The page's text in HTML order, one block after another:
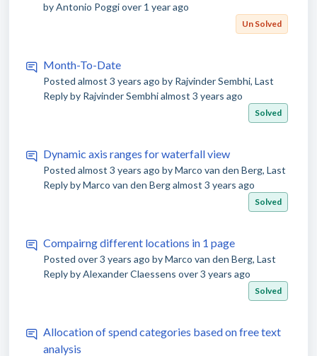
by Antonio Poggiover 1 year ago
Un Solved
Month-To-Date
Posted almost 3 years ago by Rajvinder Sembhi, Last
Reply by Rajvinder Sembhialmost 3 years ago
Solved
Dynamic axis ranges for waterfall view
Posted almost 3 years ago by Marco van den Berg, Last
Reply by Marco van den Bergalmost 3 years ago
Solved
Compairng different locations in 1 page
Posted over 3 years ago by Marco van den Berg, Last
Reply by Alexander Claessens over 3 years ago
Solved
Allocation of spend categories based on free text
analysis